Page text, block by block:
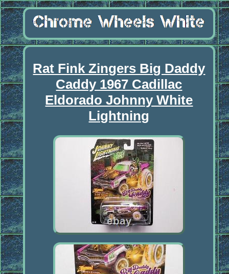
Rat Fink Zingers Big Daddy
Caddy 1967 Cadillac
Eldorado Johnny White
Lightning